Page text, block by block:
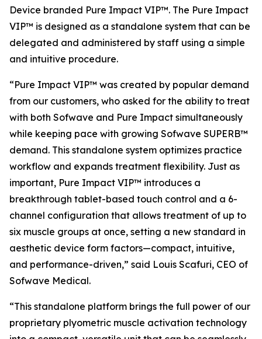
Device branded Pure Impact VIP™. The Pure Impact
VIP™ is designed as a standalone system that can be
delegated and administered by staff using a simple
and intuitive procedure.
“Pure Impact VIP™ was created by popular demand
from our customers, who asked for the ability to treat
with both Sofwave and Pure Impact simultaneously
while keeping pace with growing Sofwave SUPERB™
demand. This standalone system optimizes practice
workflow and expands treatment flexibility. Just as
important, Pure Impact VIP™ introduces a
breakthrough tablet-based touch control and a 6-
channel configuration that allows treatment of up to
six muscle groups at once, setting a new standard in
aesthetic device form factors—compact, intuitive,
and performance-driven,” said Louis Scafuri, CEO of
Sofwave Medical.
“This standalone platform brings the full power of our
proprietary plyometric muscle activation technology